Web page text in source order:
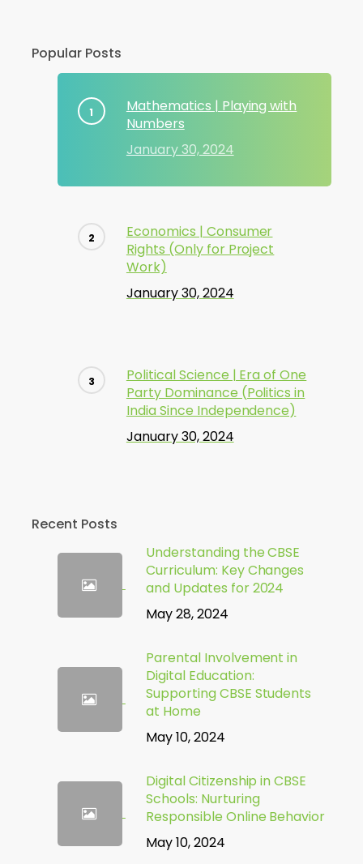
Popular Posts
Mathematics | Playing with
Numbers
January 30, 2024
Economics | Consumer
Rights (Only for Project
Work)
January 30, 2024
Political Science | Era of One
Party Dominance (Politics in
India Since Independence)
January 30, 2024
Recent Posts
Understanding the CBSE
Curriculum: Key Changes
and Updates for 2024
May 28, 2024
Parental Involvement in
Digital Education:
Supporting CBSE Students
at Home
May 10, 2024
Digital Citizenship in CBSE
Schools: Nurturing
Responsible Online Behavior
May 10, 2024